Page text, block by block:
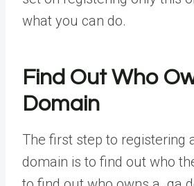
what you can do.
Find Out Who
Domain
The first step to registering
domain is to find out who